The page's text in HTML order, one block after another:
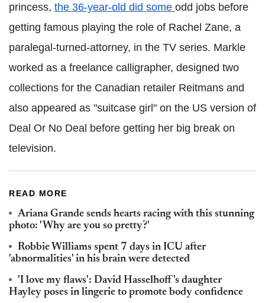
princess, the 36-year-old did some odd jobs before
getting famous playing the role of Rachel Zane, a
paralegal-turned-attorney, in the TV series. Markle
worked as a freelance calligrapher, designed two
collections for the Canadian retailer Reitmans and
also appeared as "suitcase girl" on the US version of
Deal Or No Deal before getting her big break on
television.
READ MORE
Ariana Grande sends hearts racing with this stunning
photo: 'Why are you so pretty?'
Robbie Williams spent 7 days in ICU after
'abnormalities' in his brain were detected
'I love my flaws': David Hasselhoff's daughter
Hayley poses in lingerie to promote body confidence